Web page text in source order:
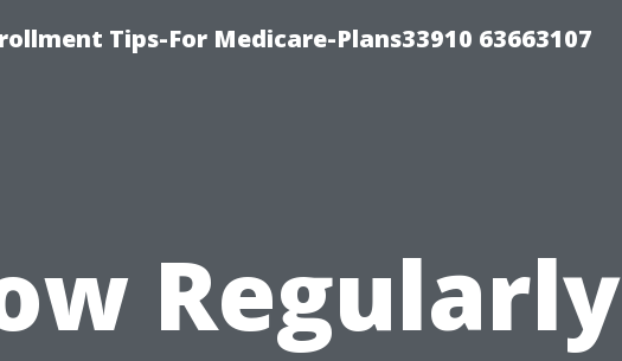
Tips-For Medicare-Plans33910 63663107
Regularly